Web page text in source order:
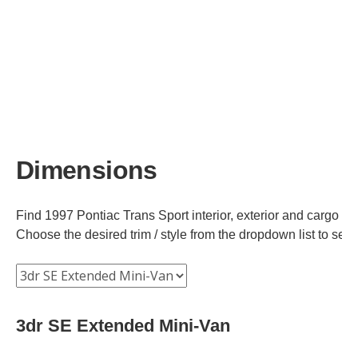
Dimensions
Find 1997 Pontiac Trans Sport interior, exterior and
Choose the desired trim / style from the dropdown list to
3dr SE Extended Mini-Van